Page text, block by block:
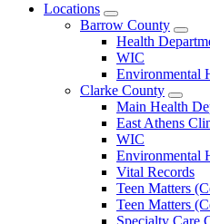
Locations
Open
Locations
Menu
Barrow County
Open
Menu
Health
WIC
Environmental
Clarke County
Open
Clarke
Main Health
East Athens
WIC
Environmental
Vital Records
Teen Matters
Teen Matters
Specialty Care